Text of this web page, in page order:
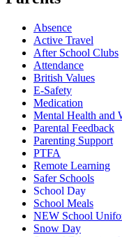
Absence
Active Travel
After School Clubs
Attendance
British Values
E-Safety
Medication
Mental Health and
Parental Feedback
Parenting Support
PTFA
Remote Learning
Safer Schools
School Day
School Meals
NEW School
Snow Day